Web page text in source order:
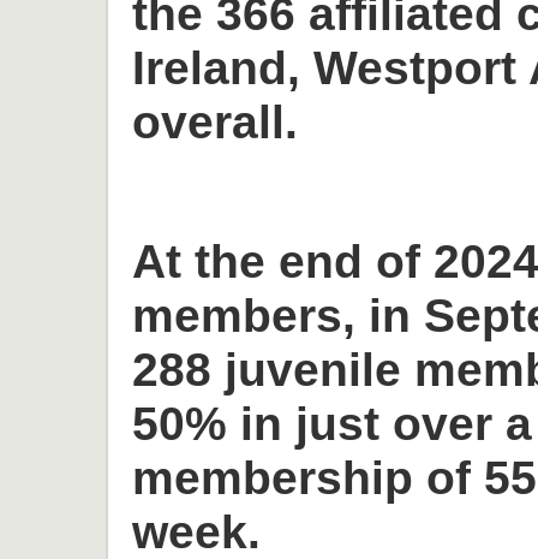
the 366 affiliated
Ireland,
overall.
At the end of
members, in
288 juvenile
50% in just over
membership of
week.